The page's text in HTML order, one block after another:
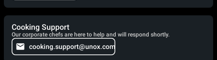
Cooking Support
Our corporate chefs are here to help and will respond shortly.
cooking.support@unox.com